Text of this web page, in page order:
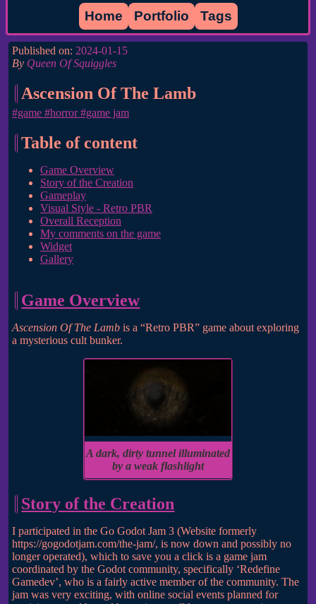
Home Portfolio Tags
Published on: 2024-01-15
By Queen Of Squiggles
Ascension Of The Lamb
#game #horror#game jam
Table of content
Game Overview
Story of the Creation
Gameplay
Visual Style - Retro PBR
Overall Reception
My comments on the game
Widget
Gallery
Game Overview
Ascension Of The Lambis a “Retro PBR” game about exploring
a mysterious cult bunker.
A dark, dirty tunnel illuminated
by a weak flashlight
Story of the Creation
I participated in the Go Godot Jam 3 (Website formerly
https://gogodotjam.com/the-jam/, is now down and possibly no
longer operated), which to save you a click is a game jam
coordinated by the Godot community, specifically ‘Redefine
Gamedev’, who is a fairly active member of the community. The
jam was very exciting, with online social events planned for